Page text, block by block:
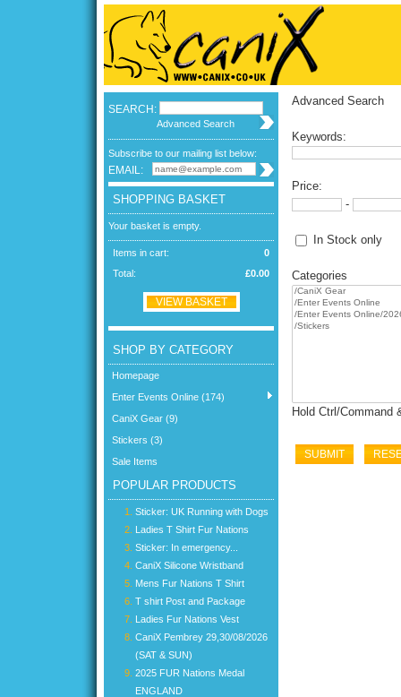
SEARCH:
Advanced Search
Subscribe to our mailing list below:
EMAIL:
SHOPPING BASKET
Your basket is empty.
0
Items in cart:
£0.00
Total:
VIEW BASKET
SHOP BY CATEGORY
Homepage
Enter Events Online (174)
CaniX Gear (9)
Stickers (3)
Sale Items
POPULAR PRODUCTS
Sticker: UK Running with Dogs
Ladies T Shirt Fur Nations
Sticker: In emergency...
CaniX Silicone Wristband
Mens Fur Nations T Shirt
T shirt Post and Package
Ladies Fur Nations Vest
CaniX Pembrey 29,30/08/2026
(SAT & SUN)
2025 FUR Nations Medal
ENGLAND
Advanced Search
Keywords:
Price:
-
In Stock only
Categories
Hold Ctrl/